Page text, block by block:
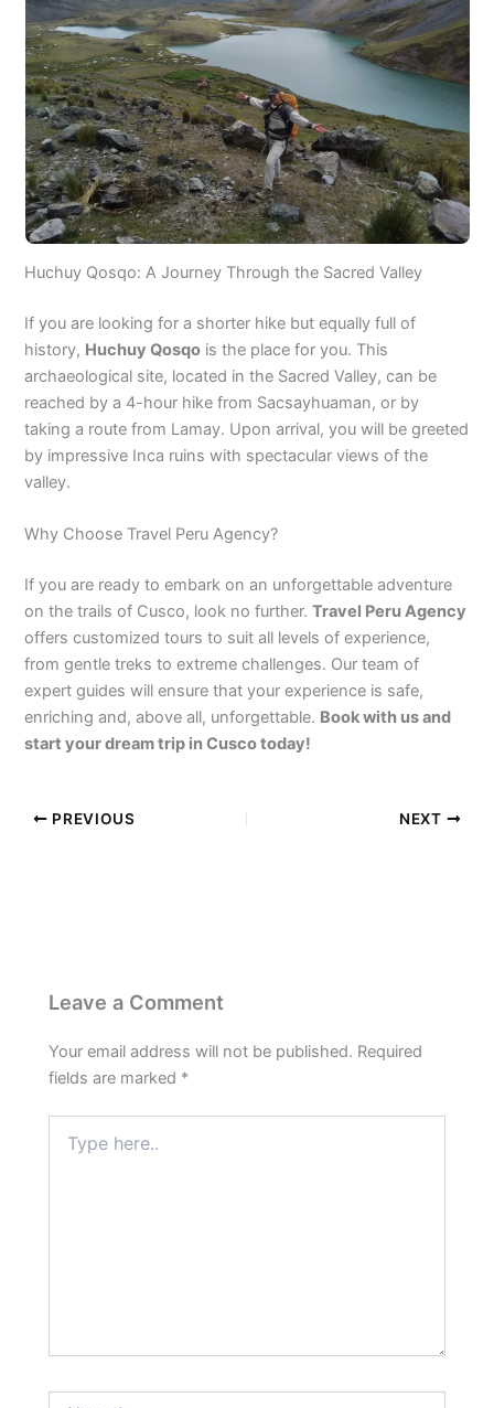
Huchuy Qosqo: A Journey Through the Sacred Valley
If you are looking for a shorter hike but equally full of
history, Huchuy Qosqo is the place for you. This
archaeological site, located in the Sacred Valley, can be
reached by a 4-hour hike from Sacsayhuaman, or by
taking a route from Lamay. Upon arrival, you will be greeted
by impressive Inca ruins with spectacular views of the
valley.
Why Choose Travel Peru Agency?
If you are ready to embark on an unforgettable adventure
on the trails of Cusco, look no further.Travel Peru Agency
offers customized tours to suit all levels of experience,
from gentle treks to extreme challenges. Our team of
expert guides will ensure that your experience is safe,
enriching and, above all, unforgettable. Book with us and
start your dream trip in Cusco today!
PREVIOUS NEXT
Leave a Comment
Your email address will not be published. Required
fields are marked *
here..